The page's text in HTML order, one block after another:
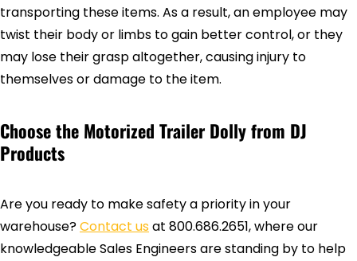
transporting these items. As a result, an employee may
twist their body or limbs to gain better control, or they
may lose their grasp altogether, causing injury to
themselves or damage to the item.
Choose the Motorized Trailer Dolly from DJ
Products
Are you ready to make safety a priority in your
warehouse?Contact usat 800.686.2651, where our
knowledgeable Sales Engineers are standing by to help